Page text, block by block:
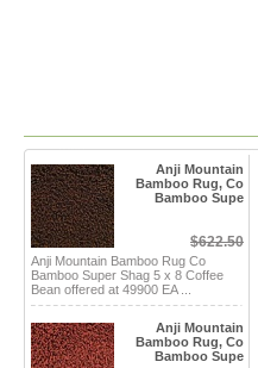
Anji Mountain
Bamboo Rug, Co
Bamboo Supe
$622.50
Anji Mountain Bamboo Rug Co
Bamboo Super Shag 5 x 8 Coffee
Bean offered at 49900 EA ...
Anji Mountain
Bamboo Rug, Co
Bamboo Supe